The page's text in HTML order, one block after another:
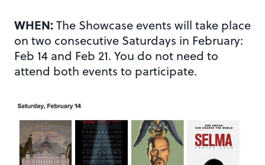
WHEN: The Showcase events will take place
on two consecutive Saturdays in February:
Feb 14 and Feb 21. You do not need to
attend both events to participate.